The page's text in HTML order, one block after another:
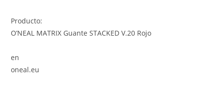
Producto:
O’NEAL MATRIX Guante STACKED V.20 Rojo
en
oneal.eu